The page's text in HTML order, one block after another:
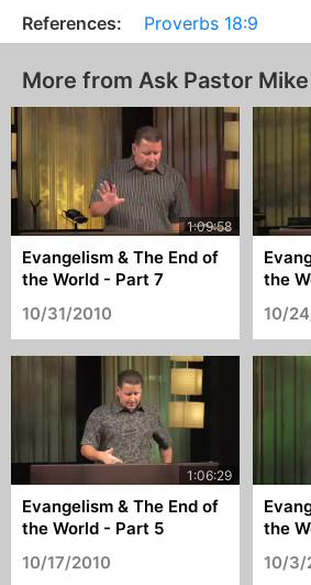
References: Proverbs 18:9
More from Ask Pastor
Evangelism & The End of
the World - Part 7
10/31/2010
the
10/
Evangelism & The End of
the World - Part 5
10/17/2010
the
10/3/